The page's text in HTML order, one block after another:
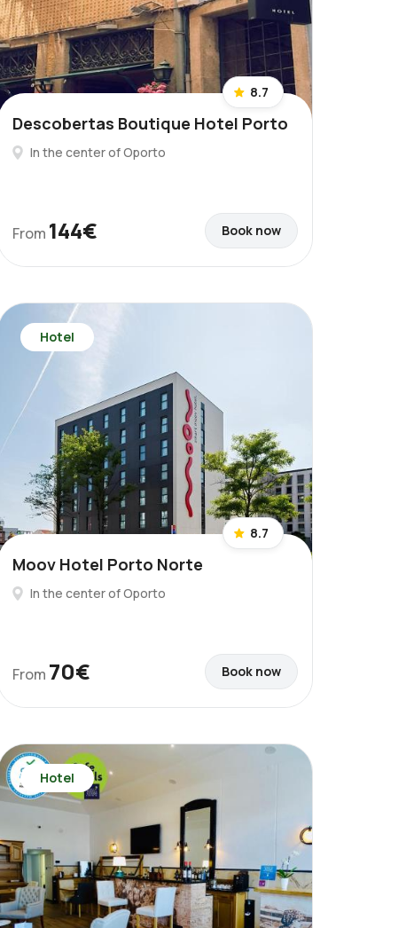
8.7
Descobertas Boutique Hotel Porto
In the center of Oporto
From 144€ Book now
Hotel
8.7
Moov Hotel Porto Norte
In the center of Oporto
From 70€ Book now
Hotel